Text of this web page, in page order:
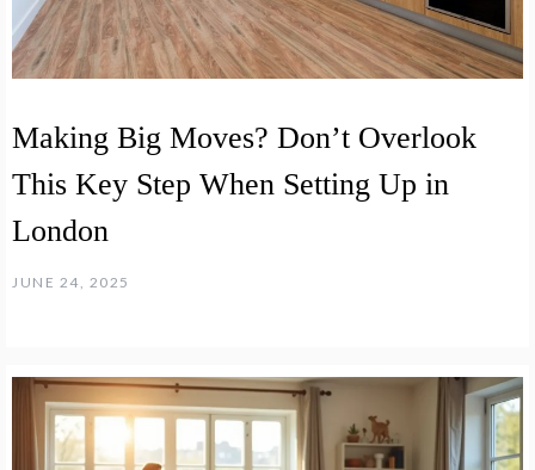
Making Big Moves? Don’t Overlook
This Key Step When Setting Up in
London
JUNE 24, 2025